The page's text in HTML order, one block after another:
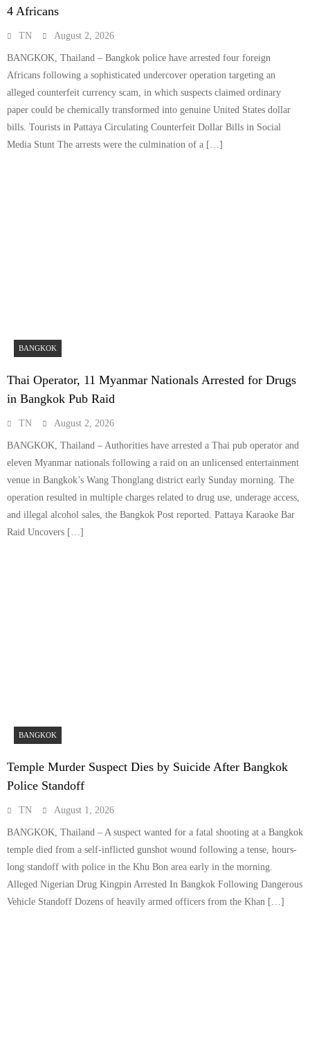
4 Africans
TN August 2, 2026
BANGKOK, Thailand – Bangkok police have arrested four foreign
Africans following a sophisticated undercover operation targeting an
alleged counterfeit currency scam, in which suspects claimed ordinary
paper could be chemically transformed into genuine United States dollar
bills. Tourists in Pattaya Circulating Counterfeit Dollar Bills in Social
Media Stunt The arrests were the culmination of a […]
BANGKOK
Thai Operator, 11 Myanmar Nationals Arrested for Drugs
in Bangkok Pub Raid
TN August 2, 2026
BANGKOK, Thailand – Authorities have arrested a Thai pub operator and
eleven Myanmar nationals following a raid on an unlicensed entertainment
venue in Bangkok’s Wang Thonglang district early Sunday morning. The
operation resulted in multiple charges related to drug use, underage access,
and illegal alcohol sales, the Bangkok Post reported. Pattaya Karaoke Bar
Raid Uncovers […]
BANGKOK
Temple Murder Suspect Dies by Suicide After Bangkok
Police Standoff
TN August 1, 2026
BANGKOK, Thailand – A suspect wanted for a fatal shooting at a Bangkok
temple died from a self-inflicted gunshot wound following a tense, hours-
long standoff with police in the Khu Bon area early in the morning.
Alleged Nigerian Drug Kingpin Arrested In Bangkok Following Dangerous
Vehicle Standoff Dozens of heavily armed officers from the Khan […]